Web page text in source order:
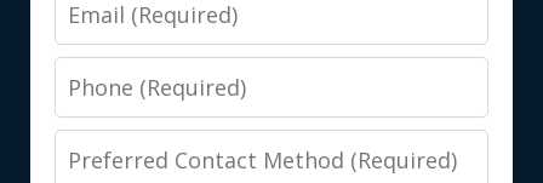
Phone
Preferred